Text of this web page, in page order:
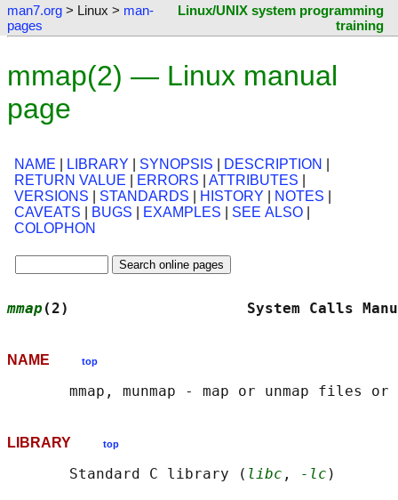
man7.org > Linux > man-
pages
Linux/UNIX system programming
training
mmap(2) — Linux manual
page
NAME LIBRARY SYNOPSIS DESCRIPTION
RETURN VALUE
ERRORS ATTRIBUTES
VERSIONS
STANDARDS HISTORY NOTES
CAVEATS
BUGS EXAMPLES SEE ALSO
COLOPHON
mmap (2)                    System
NAME top
LIBRARY top
       Standard C library (
libc , -lc